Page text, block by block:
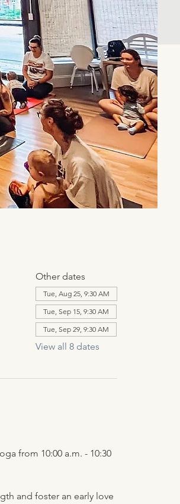
Other dates
Tue, Aug 25, 9:30 AM
Tue, Sep 15, 9:30 AM
Tue, Sep 29, 9:30 AM
View all 8 dates
from 10:00 a.m. - 10:30
and foster an early love